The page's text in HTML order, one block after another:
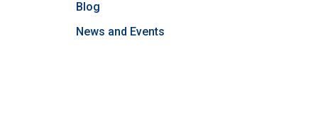
Blog
News and Events